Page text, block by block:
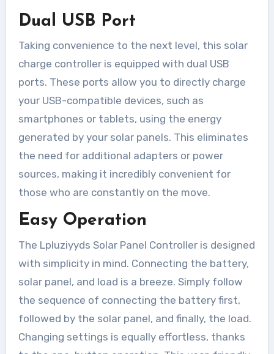
Dual USB Port
Taking convenience to the next level, this solar
charge controller is equipped with dual USB
ports. These ports allow you to directly charge
your USB-compatible devices, such as
smartphones or tablets, using the energy
generated by your solar panels. This eliminates
the need for additional adapters or power
sources, making it incredibly convenient for
those who are constantly on the move.
Easy Operation
The Lpluziyyds Solar Panel Controller is designed
with simplicity in mind. Connecting the battery,
solar panel, and load is a breeze. Simply follow
the sequence of connecting the battery first,
followed by the solar panel, and finally, the load.
Changing settings is equally effortless, thanks